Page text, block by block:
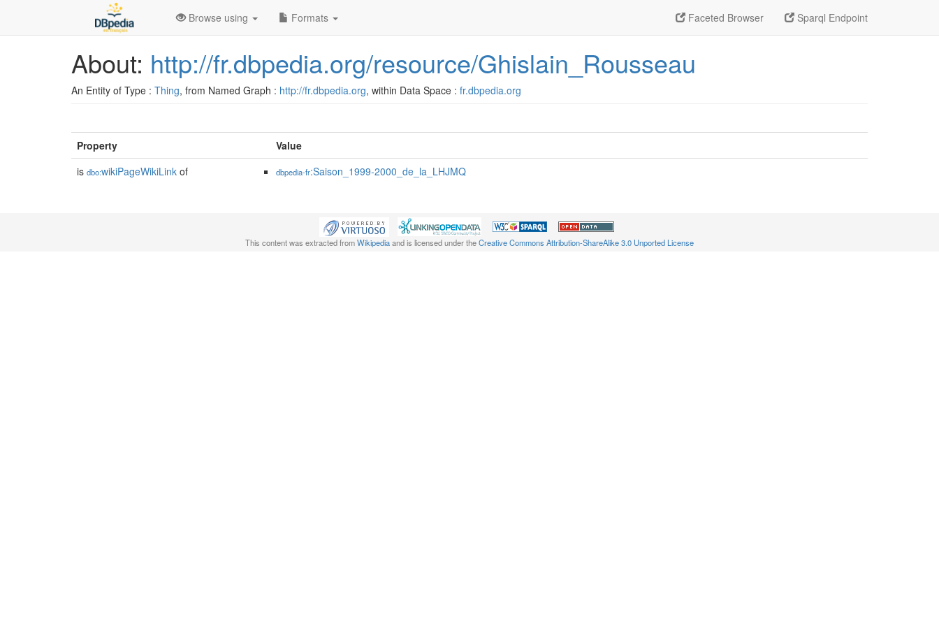
Faceted Browser Sparql Endpoint
Browse using Formats
About: http://fr.dbpedia.org/resource/Ghislain_Rousseau
An Entity of Type : Thing, from Named Graph : http://fr.dbpedia.org, within Data Space : fr.dbpedia.org
Property
Value
is dbo:wikiPageWikiLink of dbpedia-fr:Saison_1999-2000_de_la_LHJMQ
This content was extracted fromWikipediaand is licensed under theCreative Commons Attribution-ShareAlike 3.0 Unported License